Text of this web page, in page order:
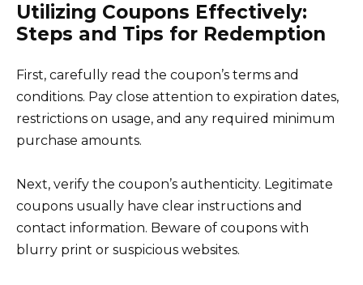
Utilizing Coupons Effectively:
Steps and Tips for Redemption
First, carefully read the coupon’s terms and
conditions. Pay close attention to expiration dates,
restrictions on usage, and any required minimum
purchase amounts.
Next, verify the coupon’s authenticity. Legitimate
coupons usually have clear instructions and
contact information. Beware of coupons with
blurry print or suspicious websites.